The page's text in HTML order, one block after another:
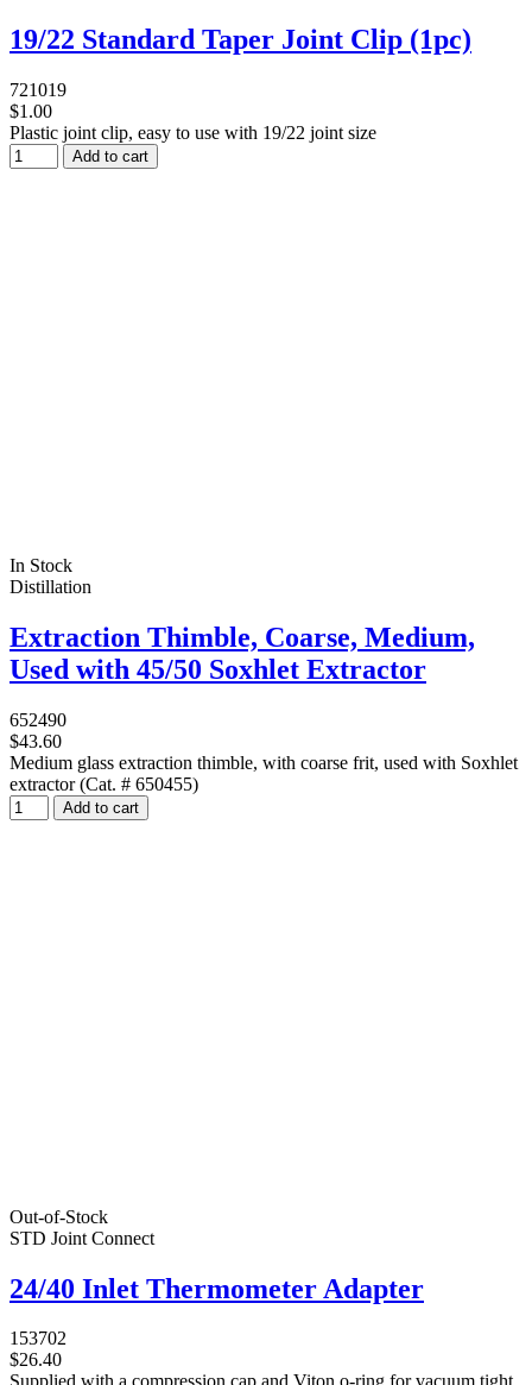
19/22 Standard Taper Joint Clip (1pc)
721019
$1.00
Plastic joint clip, easy to use with 19/22 joint size
Add to cart
In Stock
Distillation
Extraction Thimble, Coarse, Medium,
Used with 45/50 Soxhlet Extractor
652490
$43.60
Medium glass extraction thimble, with coarse frit, used with Soxhlet
extractor (Cat. # 650455)
Add to cart
Out-of-Stock
STD Joint Connect
24/40 Inlet Thermometer Adapter
153702
$26.40